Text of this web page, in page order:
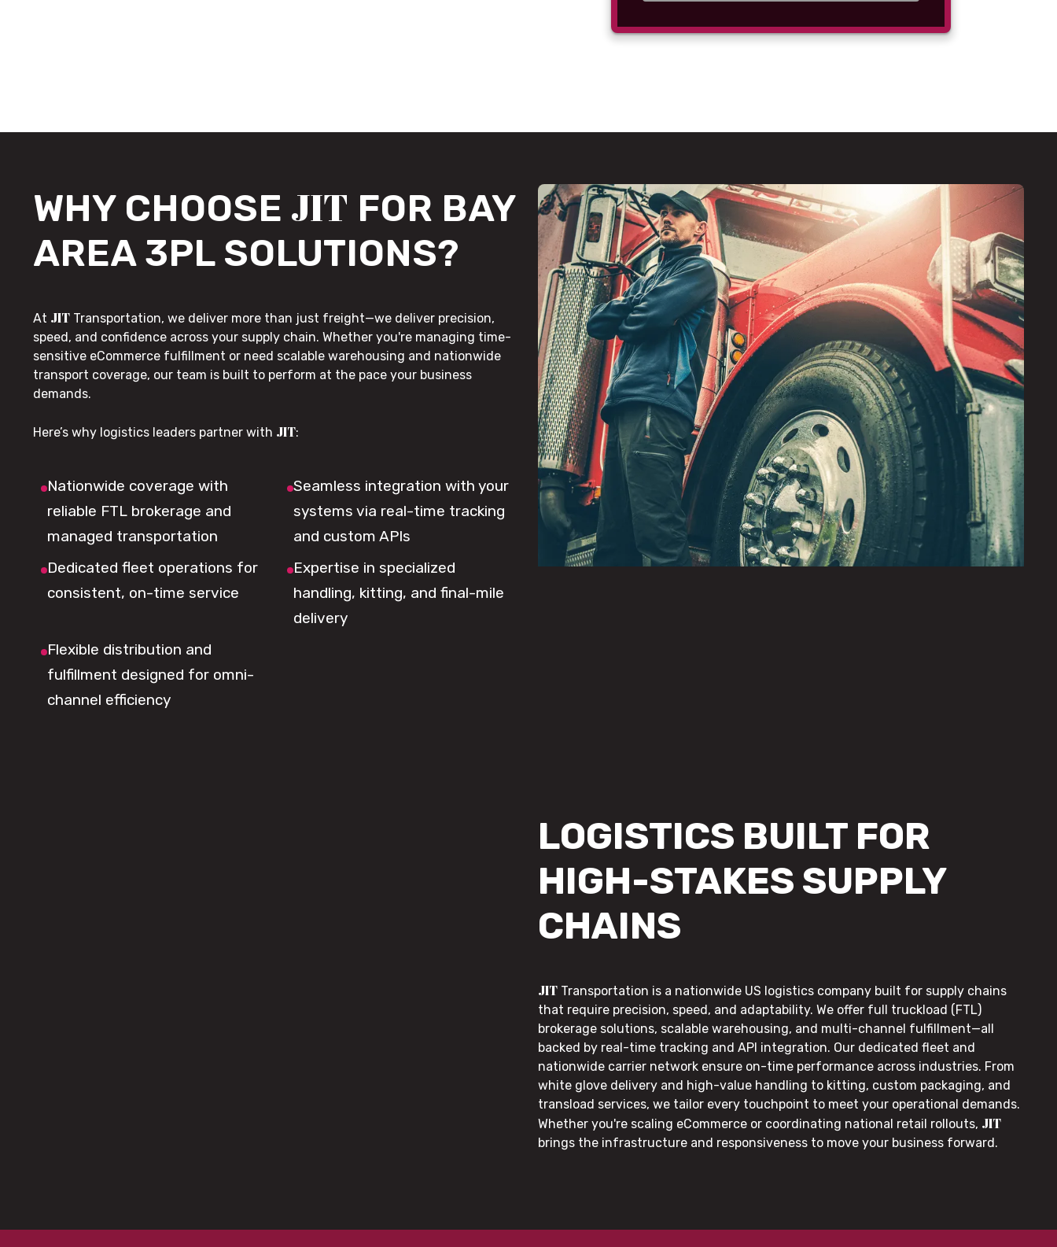
WHY CHOOSE JIT FOR BAY
AREA 3PL SOLUTIONS?
At JIT Transportation, we deliver more than just freight—we deliver precision,
speed, and confidence across your supply chain. Whether you're managing time-
sensitive eCommerce fulfillment or need scalable warehousing and nationwide
transport coverage, our team is built to perform at the pace your business
demands.
Here’s why logistics leaders partner with JIT:
Nationwide coverage with
reliable FTL brokerage and
managed transportation
Seamless integration with your
systems via real-time tracking
and custom APIs
Dedicated fleet operations for
consistent, on-time service
Expertise in specialized
handling, kitting, and final-mile
delivery
Flexible distribution and
fulfillment designed for omni-
channel efficiency
LOGISTICS BUILT FOR
HIGH-STAKES SUPPLY
CHAINS
JIT Transportation is a nationwide US logistics company built for supply chains
that require precision, speed, and adaptability. We offer full truckload (FTL)
brokerage solutions, scalable warehousing, and multi-channel fulfillment—all
backed by real-time tracking and API integration. Our dedicated fleet and
nationwide carrier network ensure on-time performance across industries. From
white glove delivery and high-value handling to kitting, custom packaging, and
transload services, we tailor every touchpoint to meet your operational demands.
Whether you're scaling eCommerce or coordinating national retail rollouts, JIT
brings the infrastructure and responsiveness to move your business forward.